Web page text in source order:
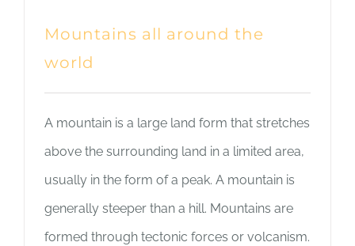
Mountains all around the
world
A mountain is a large land form that stretches
above the surrounding land in a limited area,
usually in the form of a peak. A mountain is
generally steeper than a hill. Mountains are
formed through tectonic forces or volcanism.